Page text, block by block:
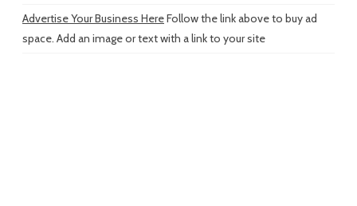
Advertise Your Business HereFollow the link above to buy ad
space. Add an image or text with a link to your site